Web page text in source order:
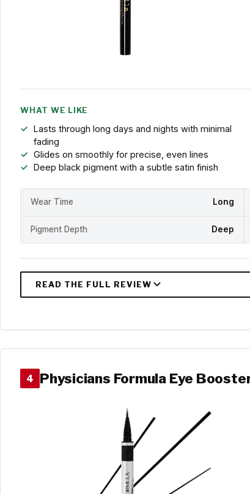
WHAT WE LIKE
Lasts through long days and nights with minimal
fading
Glides on smoothly for precise, even lines
Deep black pigment with a subtle satin finish
Wear Time Long
Pigment Depth Deep
4 Physicians Formula Eye